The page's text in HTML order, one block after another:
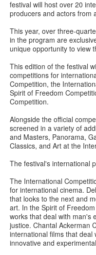
festival will host over 20
producers and actors from
This year, over three-
in the program are
unique opportunity to view
This edition of the festival
competitions for
Competition, the
Spirit of Freedom
Competition.
Alongside the official
screened in a variety of
and Masters, Panorama,
Classics, and Art at the
The festival's international
The International
for international cinema.
that looks to the next and
art. In the Spirit of
works that deal with man's
justice. Chantal Ackerman
international films that
innovative and